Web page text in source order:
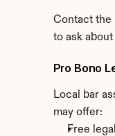
Contact the
to ask
Pro Bono
Local bar
may offer:
Free